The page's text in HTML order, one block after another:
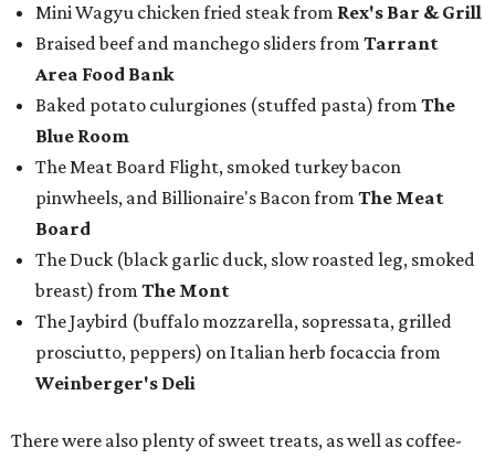
Mini Wagyu chicken fried steak from Rex's Bar & Grill
Braised beef and manchego sliders from Tarrant
Area Food Bank
Baked potato culurgiones (stuffed pasta) from The
Blue Room
The Meat Board Flight, smoked turkey bacon
pinwheels, and Billionaire's Bacon from The Meat
Board
The Duck (black garlic duck, slow roasted leg, smoked
breast) from The Mont
The Jaybird (buffalo mozzarella, sopressata, grilled
prosciutto, peppers) on Italian herb focaccia from
Weinberger's Deli
There were also plenty of sweet treats, as well as coffee-